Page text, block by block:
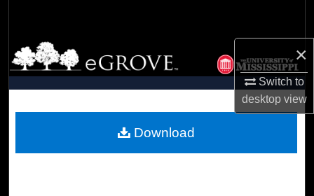
×
Switch to
desktopview
Browse Collections
My Account
Digital Commons Network™
Download